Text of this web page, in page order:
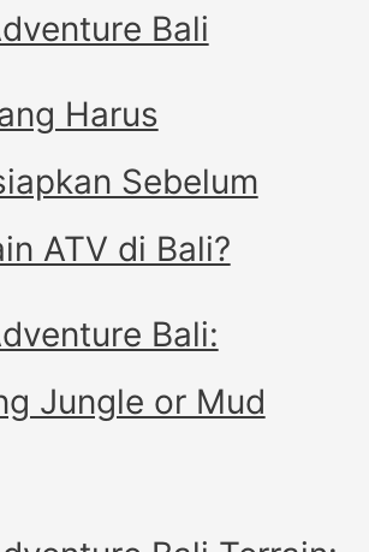
Bali
Harus
Sebelum
ATV di Bali?
Bali:
Jungle or Mud